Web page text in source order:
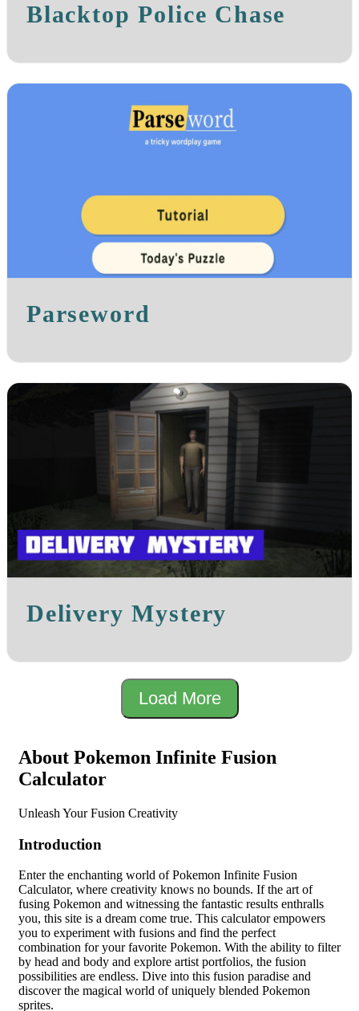
Blacktop Police Chase
Parseword
Delivery Mystery
Load More
About Pokemon Infinite Fusion
Calculator
Unleash Your Fusion Creativity
Introduction
Enter the enchanting world of Pokemon Infinite Fusion
Calculator, where creativity knows no bounds. If the art of
fusing Pokemon and witnessing the fantastic results enthralls
you, this site is a dream come true. This calculator empowers
you to experiment with fusions and find the perfect
combination for your favorite Pokemon. With the ability to filter
by head and body and explore artist portfolios, the fusion
possibilities are endless. Dive into this fusion paradise and
discover the magical world of uniquely blended Pokemon
sprites.